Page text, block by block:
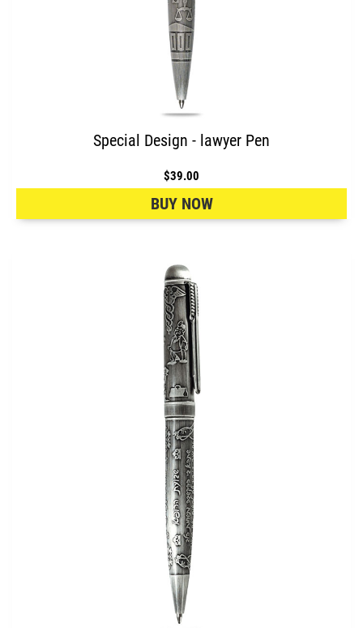
Special Design - lawyer Pen
$39.00
BUY NOW